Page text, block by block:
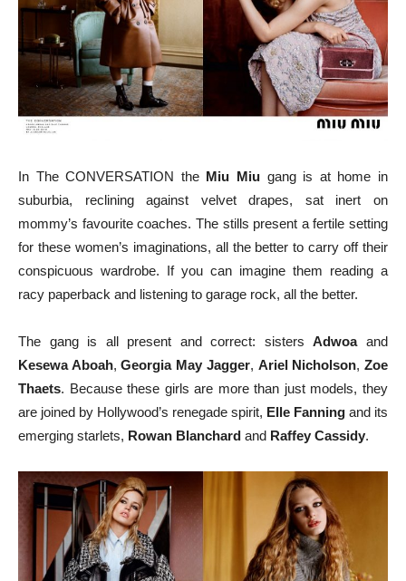
In The CONVERSATION the Miu Miu gang is at home in
suburbia, reclining against velvet drapes, sat inert on
mommy’s favourite coaches. The stills present a fertile setting
for these women’s imaginations, all the better to carry off their
conspicuous wardrobe. If you can imagine them reading a
racy paperback and listening to garage rock, all the better.
The gang is all present and correct: sistersAdwoaand
Kesewa Aboah,Georgia May Jagger, Ariel Nicholson,Zoe
Thaets. Because these girls are more than just models, they
are joined by Hollywood’s renegade spirit, Elle Fanning and its
emerging starlets, Rowan Blanchard and Raffey Cassidy.